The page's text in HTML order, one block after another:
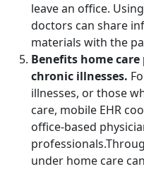
leave an office.
doctors can share
materials with the
Benefits home
chronic illnesses.
illnesses, or those
care, mobile EHR
office-based
under home care